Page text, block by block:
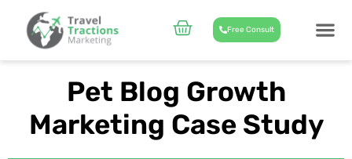
content
Cart Free Consult
Pet Blog Growth
Marketing Case Study